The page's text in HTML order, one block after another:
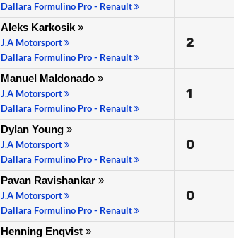
Dallara Formulino Pro - Renault
Aleks Karkosik
J.A Motorsport
Dallara Formulino Pro - Renault
2
Manuel Maldonado
J.A Motorsport
Dallara Formulino Pro - Renault
1
Dylan Young
J.A Motorsport
Dallara Formulino Pro - Renault
0
Pavan Ravishankar
J.A Motorsport
Dallara Formulino Pro - Renault
0
Henning Enqvist